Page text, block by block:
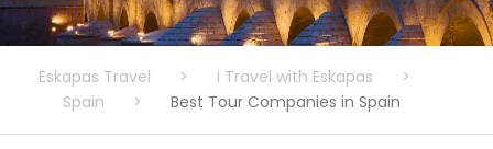
Eskapas Travel > I Travel with Eskapas
>
Spain
> Best Tour Companies in Spain